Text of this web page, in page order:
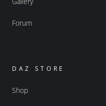
Forum
DAZ STORE
Shop